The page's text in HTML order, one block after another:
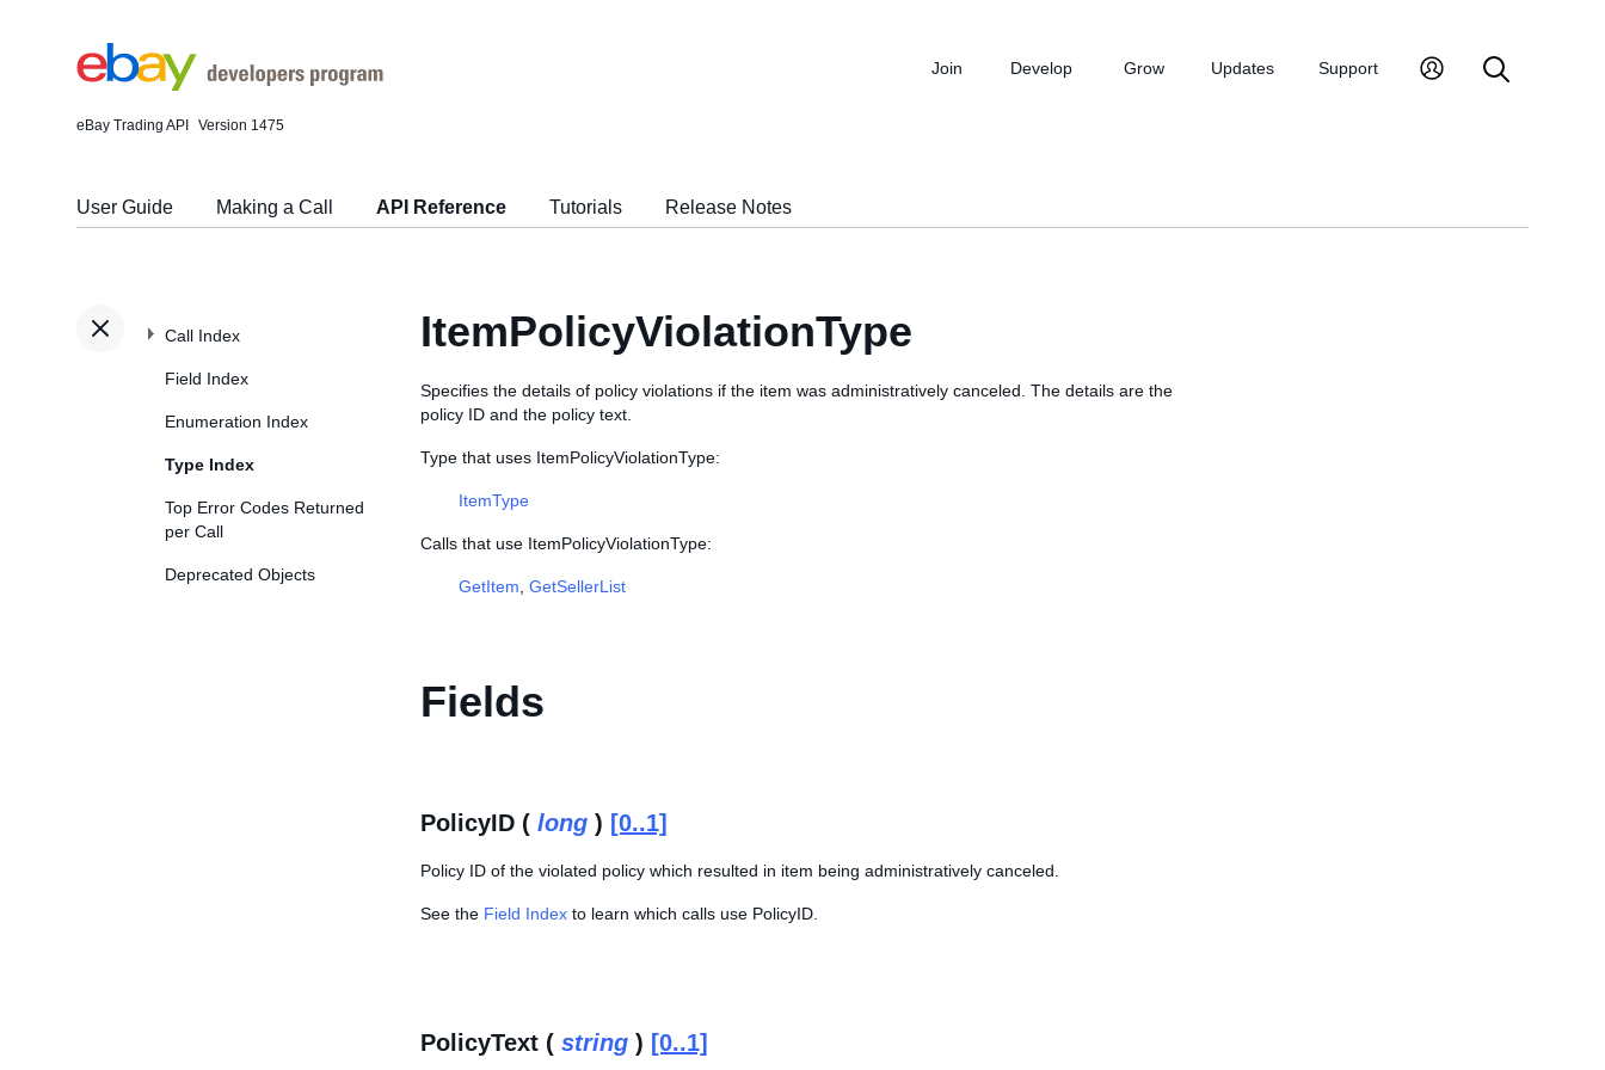
eBay Trading API Version 1475
Join Develop Grow Updates Support
User Guide Making a Call API Reference Tutorials Release Notes
Call Index
Field Index
Enumeration Index
Type Index
Top Error Codes Returned
per Call
Deprecated Objects
ItemPolicyViolationType
Specifies the details of policy violations if the item was administratively canceled. The details are the
policy ID and the policy text.
Type that uses ItemPolicyViolationType:
ItemType
Calls that use ItemPolicyViolationType:
GetItem GetSellerList
Fields
PolicyID ( long ) [0..1]
Policy ID of the violated policy which resulted in item being administratively canceled.
See the Field Index to learn which calls use PolicyID.
PolicyText ( string ) [0..1]